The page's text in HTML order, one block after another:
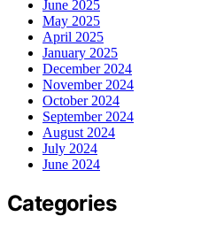
June 2025
May 2025
April 2025
January 2025
December 2024
November 2024
October 2024
September 2024
August 2024
July 2024
June 2024
Categories